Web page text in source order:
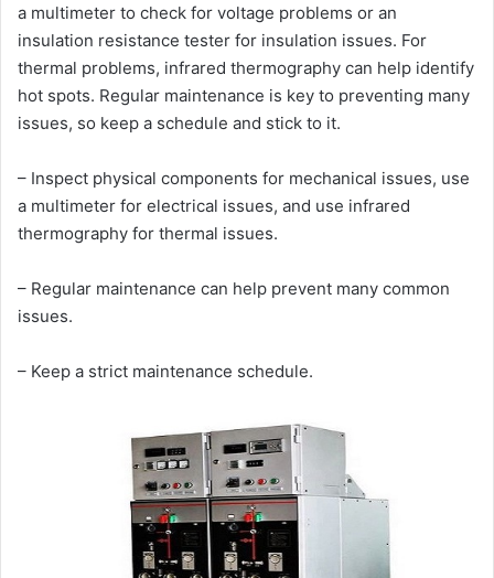
a multimeter to check for voltage problems or an
insulation resistance tester for insulation issues. For
thermal problems, infrared thermography can help identify
hot spots. Regular maintenance is key to preventing many
issues, so keep a schedule and stick to it.
– Inspect physical components for mechanical issues, use
a multimeter for electrical issues, and use infrared
thermography for thermal issues.
– Regular maintenance can help prevent many common
issues.
– Keep a strict maintenance schedule.